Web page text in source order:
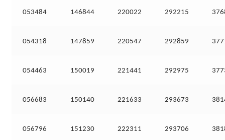
053484 146844 220022 292215
054318 147859 220547 292859
054463 150019 221441 292975
056683 150140 221633 293673
056796 151230 222311 293706